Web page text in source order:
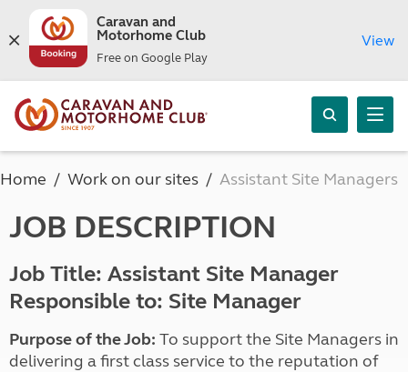
Caravan and
Motorhome Club
Free on Google Play
View
Home Work on our sites Assistant Site Managers
JOB DESCRIPTION
Job Title: Assistant Site Manager
Responsible to: Site Manager
Purpose of the Job: To support the Site Managers in
delivering a first class service to the reputation of